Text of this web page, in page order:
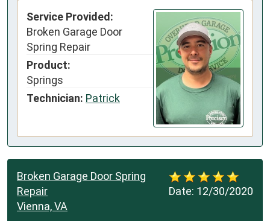
Service Provided:
Broken Garage Door
Spring Repair
Product:
Springs
Technician: Patrick
Date: 12/30/2020
Broken Garage Door Spring
Repair
Vienna, VA